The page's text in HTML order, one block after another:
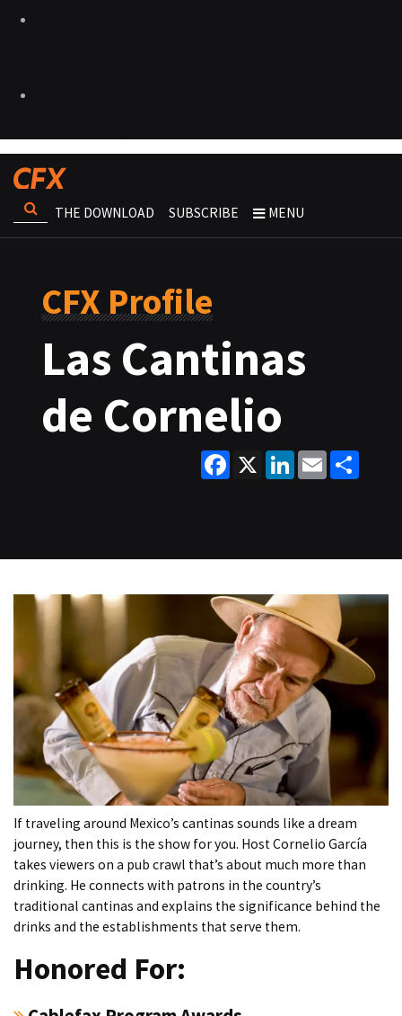
THE DOWNLOAD SUBSCRIBE MENU
CFX Profile
Las Cantinas
de Cornelio
Facebook
X LinkedInEmail
If traveling around Mexico’s cantinas sounds like a dream
journey, then this is the show for you. Host Cornelio García
takes viewers on a pub crawl that’s about much more than
drinking. He connects with patrons in the country’s
traditional cantinas and explains the significance behind the
drinks and the establishments that serve them.
Honored For: